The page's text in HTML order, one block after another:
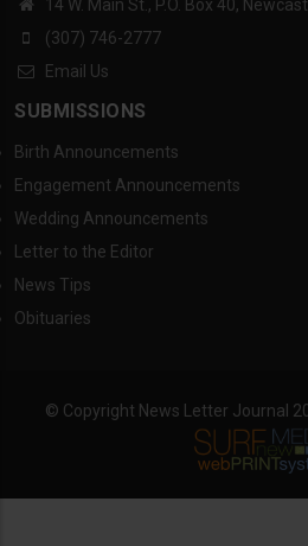
14 W. Main St., P.O. Box 40,
(307) 746-2777
Email Us
SUBMISSIONS
Birth Announcements
Engagement Announcements
Wedding Announcements
Letter to the Editor
News Tips
Obituaries
© Copyright News Letter Journal